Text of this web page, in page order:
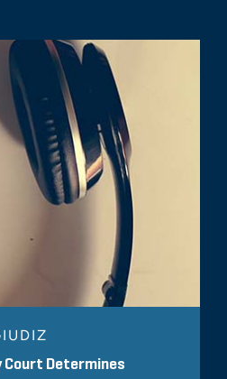
Court Determines